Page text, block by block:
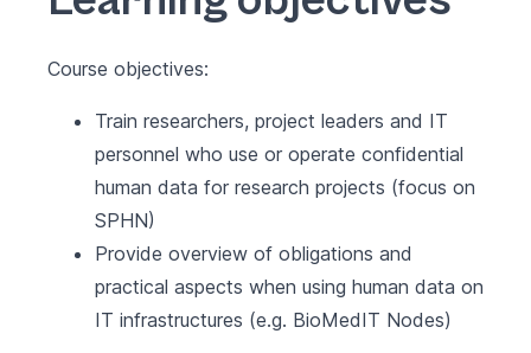
Course objectives:
Train researchers, project leaders and IT
personnel who use or operate confidential
human data for research projects (focus on
SPHN)
Provide overview of obligations and
practical aspects when using human data on
IT infrastructures (e.g. BioMedIT Nodes)